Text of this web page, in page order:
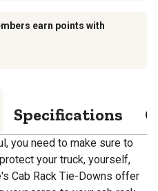
earn points with
Specifications
you need to make sure to
your truck, yourself,
Cab Rack Tie-Downs offer